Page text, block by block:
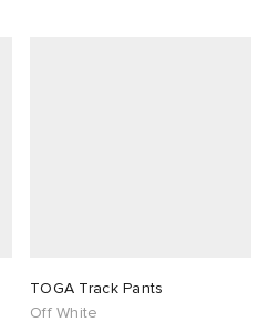
TOGA Track Pants
Off White